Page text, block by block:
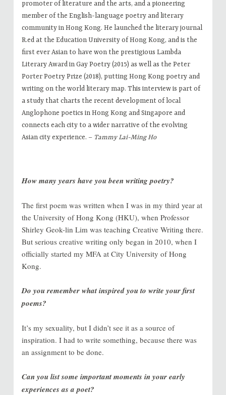
promoter of literature and the arts, and a pioneering
member of the English-language poetry and literary
community in Hong Kong. He launched the literary journal
R.ed at the Education University of Hong Kong, and is the
first ever Asian to have won the prestigious Lambda
Literary Award in Gay Poetry (2015) as well as the Peter
Porter Poetry Prize (2018), putting Hong Kong poetry and
writing on the world literary map. This interview is part of
a study that charts the recent development of local
Anglophone poetics in Hong Kong and Singapore and
connects each city to a wider narrative of the evolving
Asian city experience. – Tammy Lai-Ming Ho
How many years have you been writing poetry?
The first poem was written when I was in my third year at
the University of Hong Kong (HKU), when Professor
Shirley Geok-lin Lim was teaching Creative Writing there.
But serious creative writing only began in 2010, when I
officially started my MFA at City University of Hong
Kong.
Do you remember what inspired you to write your first
poems?
It’s my sexuality, but I didn’t see it as a source of
inspiration. I had to write something, because there was
an assignment to be done.
Can you list some important moments in your early
experiences as a poet?